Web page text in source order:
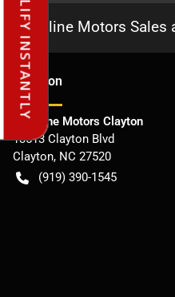
Frontline Motors Sales
Location
Frontline Motors Clayton
13513 Clayton Blvd
Clayton, NC 27520
(919) 390-1545